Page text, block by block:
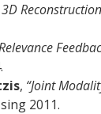
, “Joint
2011.